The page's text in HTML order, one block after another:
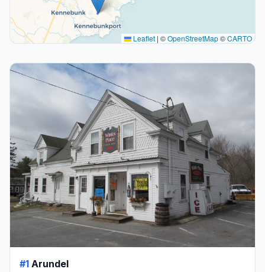
Leaflet | ©OpenStreetMap©CARTO
#1 Arundel